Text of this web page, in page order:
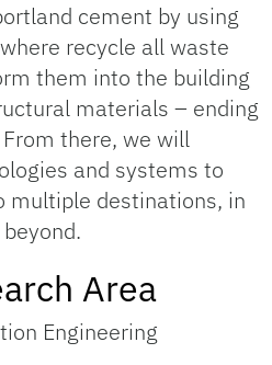
cement by using
recycle all waste
them into the building
materials – ending
there, we will
and systems to
multiple destinations, in
Area
Engineering